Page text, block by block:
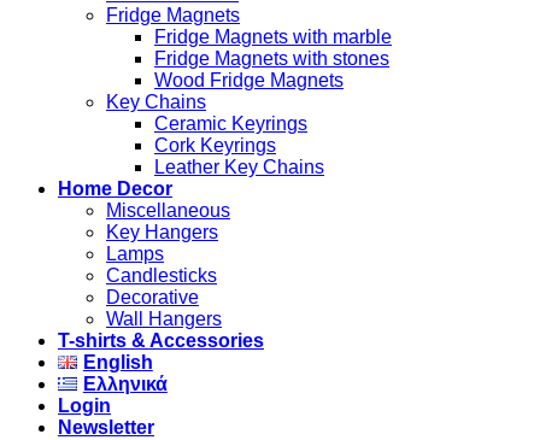
Fridge Magnets
Fridge Magnets with marble
Fridge Magnets with stones
Wood Fridge Magnets
Key Chains
Ceramic Keyrings
Cork Keyrings
Leather Key Chains
Home Decor
Miscellaneous
Key Hangers
Lamps
Candlesticks
Decorative
Wall Hangers
T-shirts & Accessories
English
Ελληνικά
Login
Newsletter